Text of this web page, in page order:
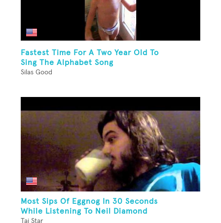
Fastest Time For A Two Year Old To
Sing The Alphabet Song
Silas Good
Most Sips Of Eggnog In 30 Seconds
While Listening To Neil Diamond
Tai Star